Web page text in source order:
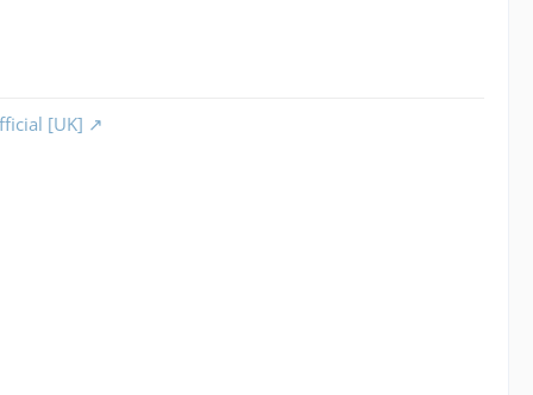
[UK]